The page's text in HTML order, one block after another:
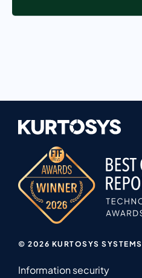
© 2026 KURTOSYS SYSTEMS
Information security